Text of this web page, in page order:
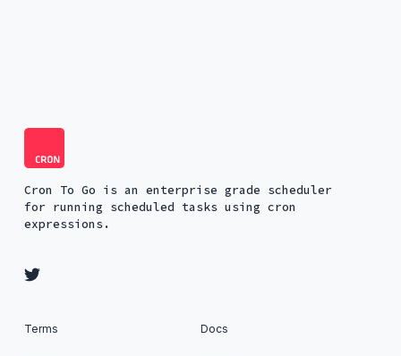
Cron To Go is an enterprise grade scheduler
for running scheduled tasks using cron
expressions.
Terms Docs